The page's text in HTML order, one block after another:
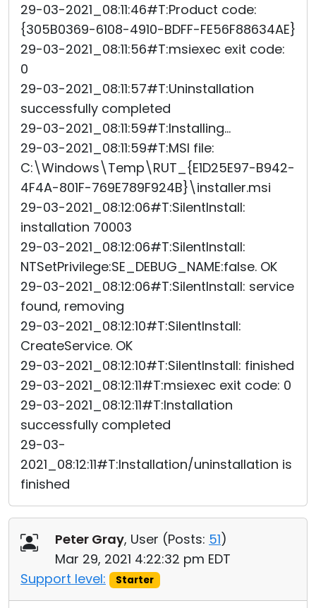
29-03-2021_08:11:46#T:Product code:
{305B0369-6108-4910-BDFF-FE56F88634AE}
29-03-2021_08:11:56#T:msiexec exit code:
0
29-03-2021_08:11:57#T:Uninstallation
successfully completed
29-03-2021_08:11:59#T:Installing...
29-03-2021_08:11:59#T:MSI file:
C:\Windows\Temp\RUT_{E1D25E97-B942-
4F4A-801F-769E789F924B}\installer.msi
29-03-2021_08:12:06#T:SilentInstall:
installation 70003
29-03-2021_08:12:06#T:SilentInstall:
NTSetPrivilege:SE_DEBUG_NAME:false. OK
29-03-2021_08:12:06#T:SilentInstall: service
found, removing
29-03-2021_08:12:10#T:SilentInstall:
CreateService. OK
29-03-2021_08:12:10#T:SilentInstall: finished
29-03-2021_08:12:11#T:msiexec exit code: 0
29-03-2021_08:12:11#T:Installation
successfully completed
29-03-
2021_08:12:11#T:Installation/uninstallation is
finished
Peter Gray, User (Posts: 51)
Mar 29, 2021 4:22:32 pm EDT
Support level:
Starter